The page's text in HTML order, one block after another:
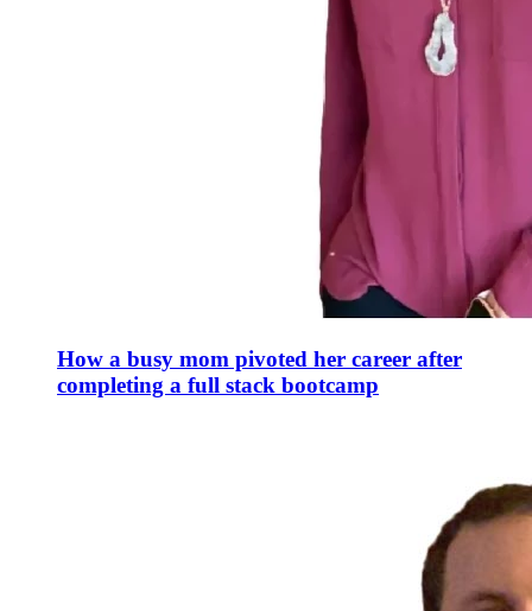
How a busy mom pivoted her career after
completing a full stack bootcamp